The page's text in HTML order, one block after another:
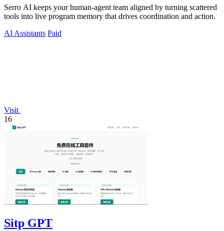
Serro AI keeps your human-agent team aligned by turning scattered
tools into live program memory that drives coordination and action.
AI Assistants Paid
Visit
16
Sitp GPT